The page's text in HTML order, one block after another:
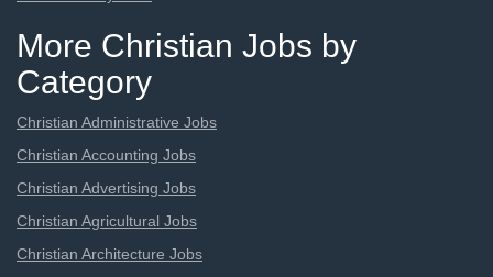
More Christian Jobs by
Category
Christian Administrative Jobs
Christian Accounting Jobs
Christian Advertising Jobs
Christian Agricultural Jobs
Christian Architecture Jobs